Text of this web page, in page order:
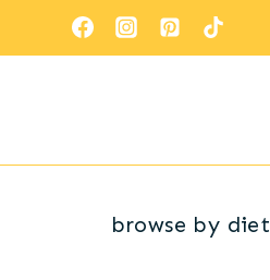
to
browse by diet